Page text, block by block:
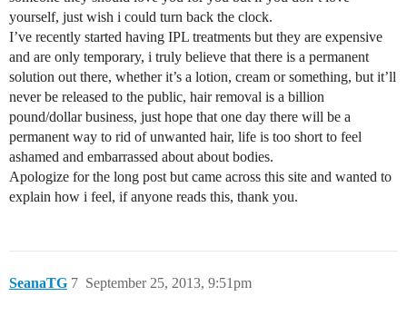
yourself, just wish i could turn back the clock.
I’ve recently started having IPL treatments but they are expensive
and are only temporary, i truly believe that there is a permanent
solution out there, whether it’s a lotion, cream or something, but it’ll
never be released to the public, hair removal is a billion
pound/dollar business, just hope that one day there will be a
permanent way to rid of unwanted hair, life is too short to feel
ashamed and embarrassed about about bodies.
Apologize for the long post but came across this site and wanted to
explain how i feel, if anyone reads this, thank you.
SeanaTG September 25, 2013, 9:51pm
7